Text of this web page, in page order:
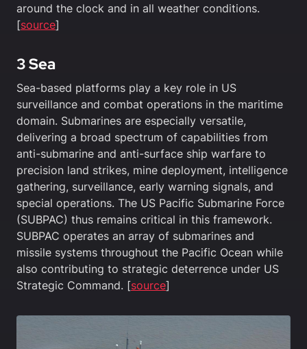
around the clock and in all weather conditions.
[source]
3 Sea
Sea-based platforms play a key role in US
surveillance and combat operations in the maritime
domain. Submarines are especially versatile,
delivering a broad spectrum of capabilities from
anti-submarine and anti-surface ship warfare to
precision land strikes, mine deployment, intelligence
gathering, surveillance, early warning signals, and
special operations. The US Pacific Submarine Force
(SUBPAC) thus remains critical in this framework.
SUBPAC operates an array of submarines and
missile systems throughout the Pacific Ocean while
also contributing to strategic deterrence under US
Strategic Command. [source]